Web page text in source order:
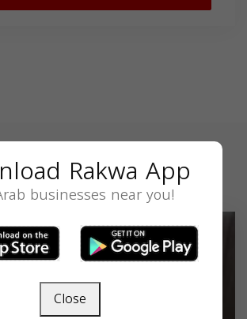
Rakwa App
businesses near you!
Close